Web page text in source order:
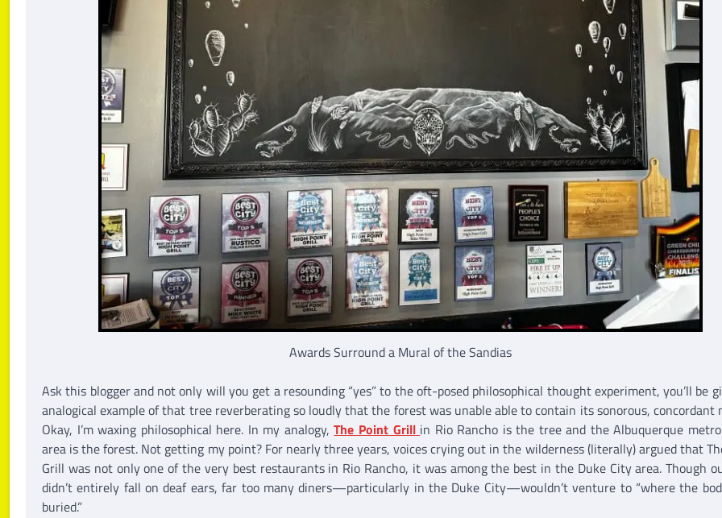
Awards Surround a Mural of the Sandias
Ask this blogger and not only will you get a resounding “yes” to the oft-posed philosophical thought experiment, you’ll be
analogical example of that tree reverberating so loudly that the forest was unable able to contain its sonorous, concordant
Okay, I’m waxing philosophical here. In my analogy,The Point Grill in Rio Rancho is the tree and the Albuquerque
area is the forest. Not getting my point? For nearly three years, voices crying out in the wilderness (literally) argued that
Grill was not only one of the very best restaurants in Rio Rancho, it was among the best in the Duke City area. Though
didn’t entirely fall on deaf ears, far too many diners—particularly in the Duke City—wouldn’t venture to “where the
buried.”